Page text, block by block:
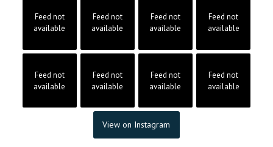
Feed not
available
Feed not
available
Feed not
available
Feed not
available
Feed not
available
Feed not
available
Feed not
available
Feed not
available
View on Instagram